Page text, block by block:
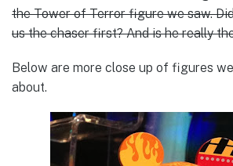
the Tower of Terror figure we saw.
us the chaser first? And is he really
Below are more close up of figures
about.